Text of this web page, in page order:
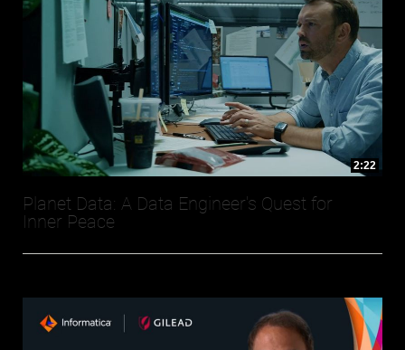
2:22
Planet Data: A Data Engineer's Quest for
Inner Peace